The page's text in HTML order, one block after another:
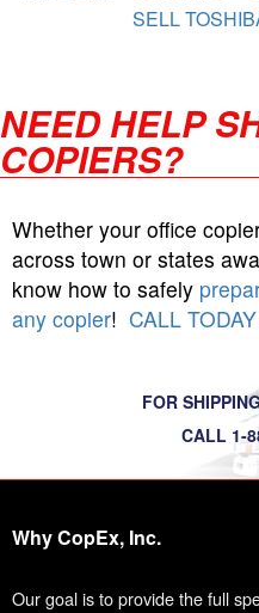
SELL
NEED HELP
COPIERS?
Whether your office
across town or states
know how to safely
any copier! CALL
FOR
CALL 1-
Why CopEx, Inc.
Our goal is to provide the full